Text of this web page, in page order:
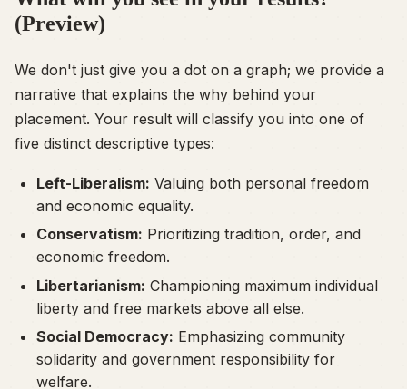
(Preview)
We don't just give you a dot on a graph; we provide a
narrative that explains the why behind your
placement. Your result will classify you into one of
five distinct descriptive types:
Left-Liberalism: Valuing both personal freedom
and economic equality.
Conservatism: Prioritizing tradition, order, and
economic freedom.
Libertarianism: Championing maximum individual
liberty and free markets above all else.
Social Democracy: Emphasizing community
solidarity and government responsibility for
welfare.